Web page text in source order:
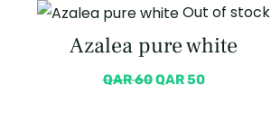
Out of stock
Azalea pure white
QAR60QAR50